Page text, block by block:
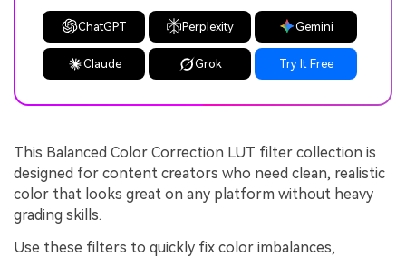
ChatGPT Perplexity Gemini
Claude Grok Try It Free
This Balanced Color Correction LUT filter collection is
designed for content creators who need clean, realistic
color that looks great on any platform without heavy
grading skills.
Use these filters to quickly fix color imbalances,